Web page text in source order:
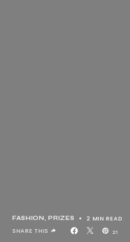
FASHION PRIZES 2 MIN READ
21
SHARE THIS